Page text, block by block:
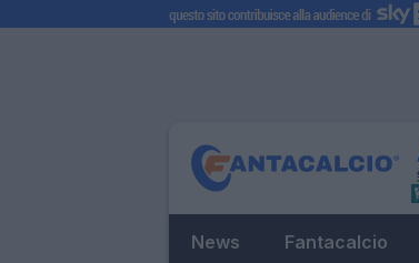
News Fantacalcio